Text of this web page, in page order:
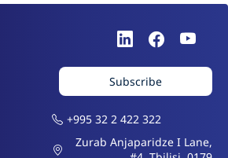
Subscribe
+995 32 2 422 322
Zurab Anjaparidze I Lane,